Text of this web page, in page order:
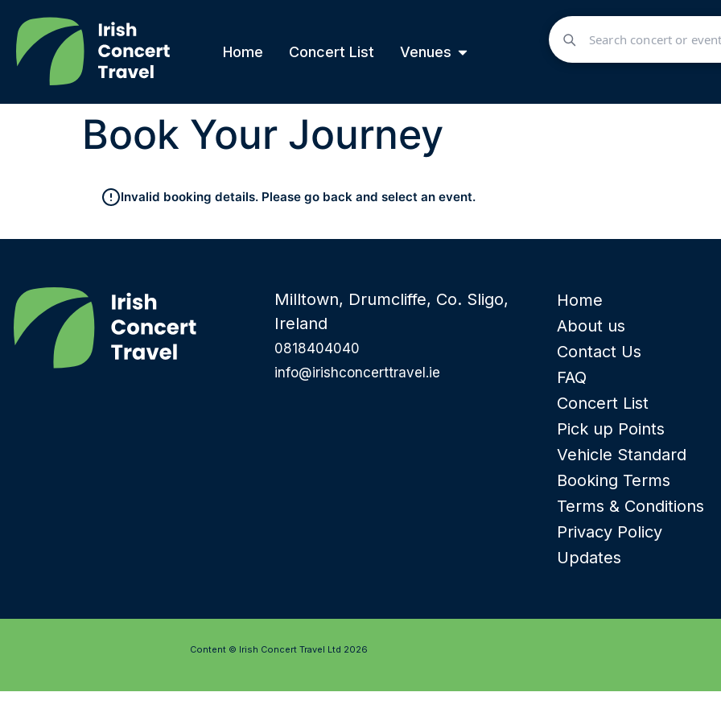
Home Concert List Venues
Book Your Journey
Invalid booking details. Please go back and select an event.
Milltown, Drumcliffe, Co. Sligo,
Ireland
0818404040
info@irishconcerttravel.ie
Home
About us
Contact Us
FAQ
Concert List
Pick up Points
Vehicle Standard
Booking Terms
Terms & Conditions
Privacy Policy
Updates
Content © Irish Concert Travel Ltd 2026